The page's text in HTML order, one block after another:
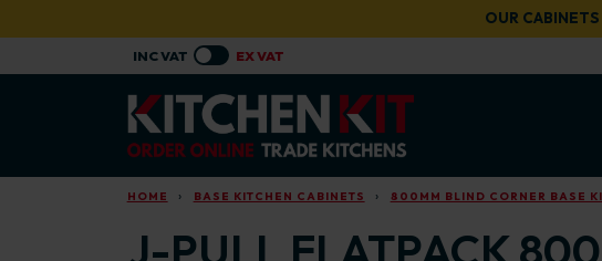
OUR
HOME BASE KITCHEN CABINETS 800MM BLIND CORNER BASE
J-PULL FLATPACK